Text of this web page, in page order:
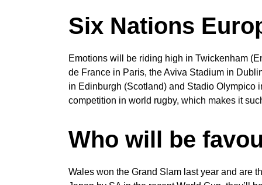
Six Nations
Emotions will be riding high in Twickenham
de France in Paris, the Aviva Stadium in
in Edinburgh (Scotland) and Stadio Olympico
competition in world rugby, which makes it
Who will be
Wales won the Grand Slam last year and are